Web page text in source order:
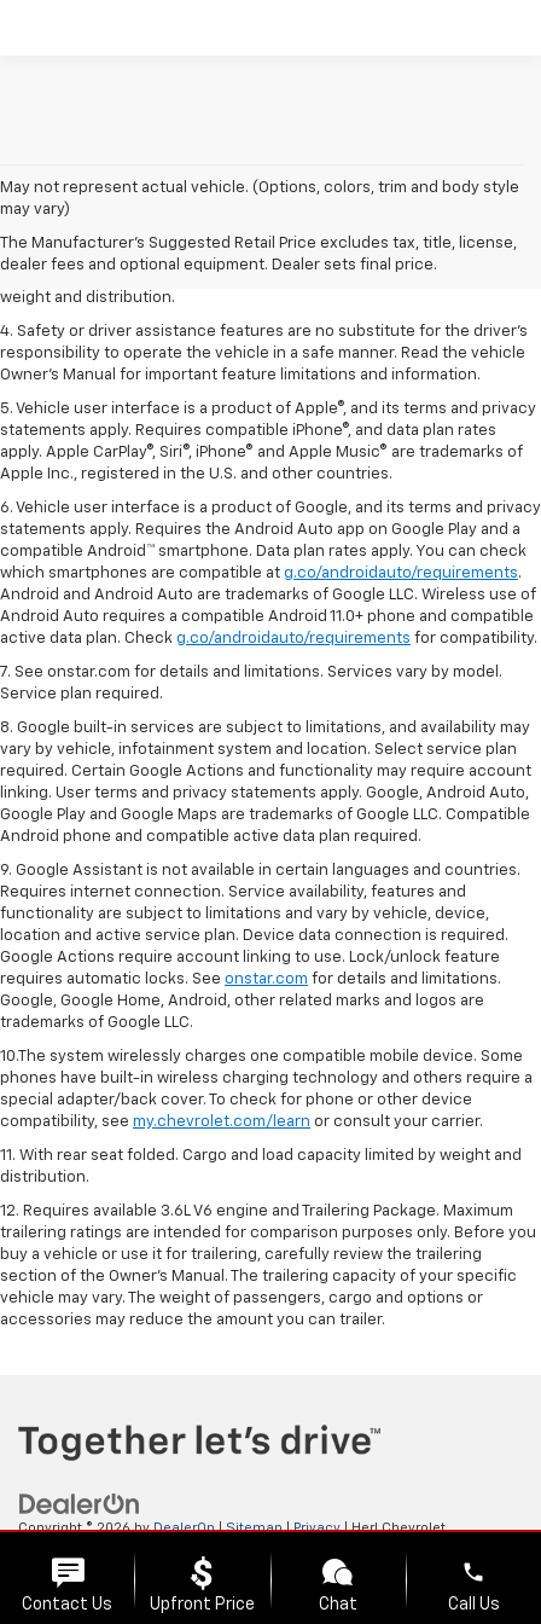
May not represent actual vehicle. (Options, colors, trim and body style
may vary)
The Manufacturer's Suggested Retail Price excludes tax, title, license,
dealer fees and optional equipment. Dealer sets final price.
1. The Manufacturer’s Suggested Retail Price excludes tax, title, license,
dealer fees and optional equipment. Dealer sets the final price.
2. EPA estimated for FWD and 3.6L V6 engine.
3. With second-row seats folded flat. Cargo and load capacity limited by
weight and distribution.
4. Safety or driver assistance features are no substitute for the driver's
responsibility to operate the vehicle in a safe manner. Read the vehicle
Owner's Manual for important feature limitations and information.
5. Vehicle user interface is a product of Apple®, and its terms and privacy
statements apply. Requires compatible iPhone®, and data plan rates
apply. Apple CarPlay®, Siri®, iPhone® and Apple Music® are trademarks of
Apple Inc., registered in the U.S. and other countries.
6. Vehicle user interface is a product of Google, and its terms and privacy
statements apply. Requires the Android Auto app on Google Play and a
compatible Android™ smartphone. Data plan rates apply. You can check
which smartphones are compatible at g.co/androidauto/requirements.
Android and Android Auto are trademarks of Google LLC. Wireless use of
Android Auto requires a compatible Android 11.0+ phone and compatible
active data plan. Check g.co/androidauto/requirements for compatibility.
7. See onstar.com for details and limitations. Services vary by model.
Service plan required.
8. Google built-in services are subject to limitations, and availability may
vary by vehicle, infotainment system and location. Select service plan
required. Certain Google Actions and functionality may require account
linking. User terms and privacy statements apply. Google, Android Auto,
Google Play and Google Maps are trademarks of Google LLC. Compatible
Android phone and compatible active data plan required.
9. Google Assistant is not available in certain languages and countries.
Requires internet connection. Service availability, features and
functionality are subject to limitations and vary by vehicle, device,
location and active service plan. Device data connection is required.
Google Actions require account linking to use. Lock/unlock feature
requires automatic locks. See onstar.com for details and limitations.
Google, Google Home, Android, other related marks and logos are
trademarks of Google LLC.
10.The system wirelessly charges one compatible mobile device. Some
phones have built-in wireless charging technology and others require a
special adapter/back cover. To check for phone or other device
compatibility, see my.chevrolet.com/learn or consult your carrier.
11. With rear seat folded. Cargo and load capacity limited by weight and
distribution.
12. Requires available 3.6L V6 engine and Trailering Package. Maximum
trailering ratings are intended for comparison purposes only. Before you
buy a vehicle or use it for trailering, carefully review the trailering
section of the Owner’s Manual. The trailering capacity of your specific
vehicle may vary. The weight of passengers, cargo and options or
accessories may reduce the amount you can trailer.
Copyright © 2026byDealerOn|Sitemap|Privacy| Herl Chevrolet
Contact Us Upfront Price Chat
phone
Call Us